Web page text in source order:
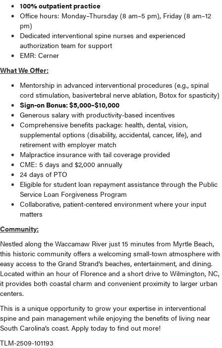
100% outpatient practice
Office hours: Monday–Thursday (8 am–5 pm), Friday (8 am–12
pm)
Dedicated interventional spine nurses and experienced
authorization team for support
EMR: Cerner
What We Offer:
Mentorship in advanced interventional procedures (e.g., spinal
cord stimulation, basivertebral nerve ablation, Botox for spasticity)
Sign-on Bonus: $5,000–$10,000
Generous salary with productivity-based incentives
Comprehensive benefits package: health, dental, vision,
supplemental options (disability, accidental, cancer, life), and
retirement with employer match
Malpractice insurance with tail coverage provided
CME: 5 days and $2,000 annually
24 days of PTO
Eligible for student loan repayment assistance through the Public
Service Loan Forgiveness Program
Collaborative, patient-centered environment where your input
matters
Community:
Nestled along the Waccamaw River just 15 minutes from Myrtle Beach,
this historic community offers a welcoming small-town atmosphere with
easy access to the Grand Strand’s beaches, entertainment, and dining.
Located within an hour of Florence and a short drive to Wilmington, NC,
it provides both coastal charm and convenient proximity to larger urban
centers.
This is a unique opportunity to grow your expertise in interventional
spine and pain management while enjoying the benefits of living near
South Carolina’s coast. Apply today to find out more!
TLM-2509-101193